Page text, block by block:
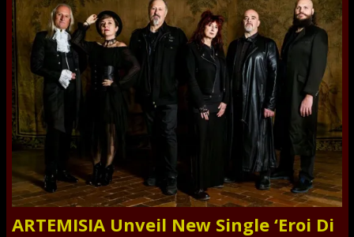
ARTEMISIA Unveil New Single ‘Eroi Di